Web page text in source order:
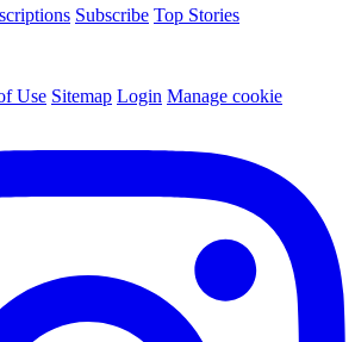
Subscribe Top Stories
Use Sitemap Login Manage cookie